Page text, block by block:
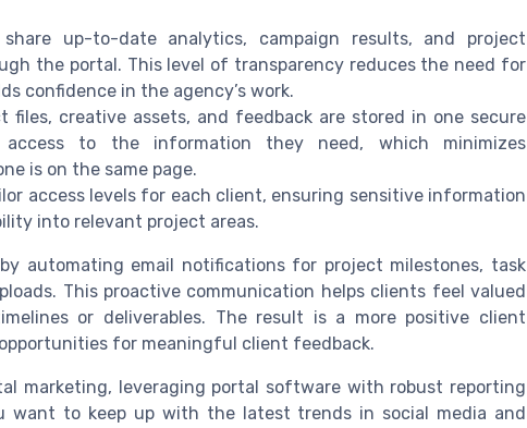
up-to-date analytics, campaign results, and project
the portal. This level of transparency reduces the need for
confidence in the agency’s work.
files, creative assets, and feedback are stored in one secure
access to the information they need, which minimizes
is on the same page.
access levels for each client, ensuring sensitive information
into relevant project areas.
automating email notifications for project milestones, task
This proactive communication helps clients feel valued
or deliverables. The result is a more positive client
for meaningful client feedback.
marketing, leveraging portal software with robust reporting
want to keep up with the latest trends in social media and